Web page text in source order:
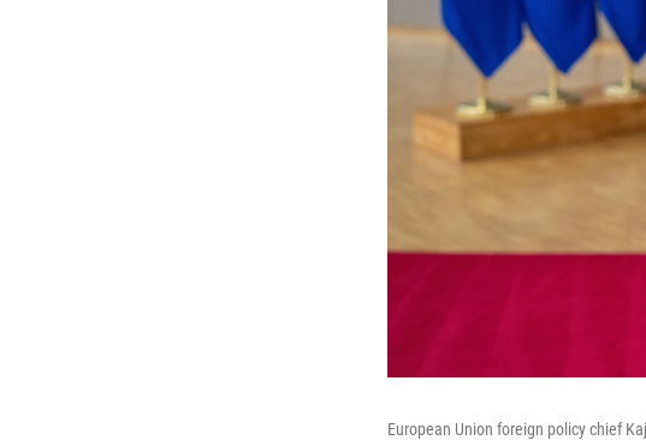
European Union foreign policy chief